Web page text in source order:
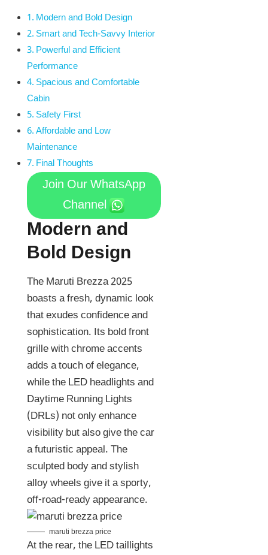
Modern and Bold Design
Smart and Tech-Savvy Interior
Powerful and Efficient
Performance
Spacious and Comfortable
Cabin
Safety First
Affordable and Low
Maintenance
Final Thoughts
Join Our WhatsApp
Channel
Modern and
Bold Design
The Maruti Brezza 2025
boasts a fresh, dynamic look
that exudes confidence and
sophistication. Its bold front
grille with chrome accents
adds a touch of elegance,
while the LED headlights and
Daytime Running Lights
(DRLs) not only enhance
visibility but also give the car
a futuristic appeal. The
sculpted body and stylish
alloy wheels give it a sporty,
off-road-ready appearance.
maruti brezza price
At the rear, the LED taillights